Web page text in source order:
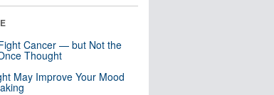
Cancer — but Not the
Thought
May Improve Your Mood